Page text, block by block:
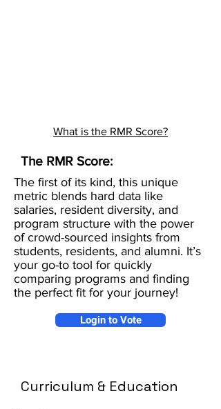
What is the RMR Score?
The RMR Score:
The first of its kind, this unique
metric blends hard data like
salaries, resident diversity, and
program structure with the power
of crowd-sourced insights from
students, residents, and alumni. It’s
your go-to tool for quickly
comparing programs and finding
the perfect fit for your journey!
Login to Vote
Curriculum & Education